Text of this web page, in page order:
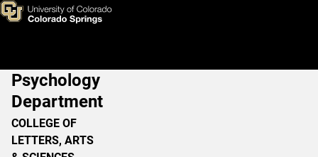
Skip to main content
Main Navigation
Psychology
Department
COLLEGE OF
LETTERS, ARTS